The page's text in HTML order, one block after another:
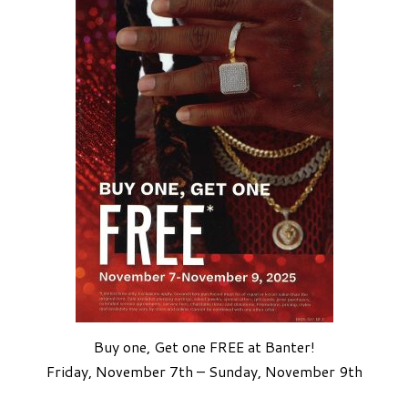
Buy one, Get one FREE at Banter!
Friday, November 7th – Sunday, November 9th